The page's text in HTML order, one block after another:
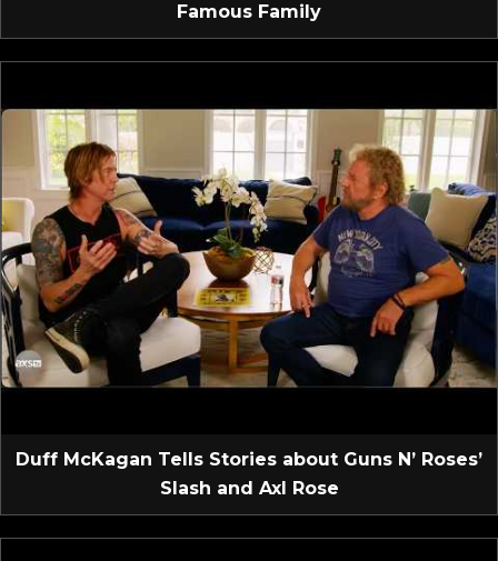
Famous Family
Duff McKagan Tells Stories about Guns N’ Roses’
Slash and Axl Rose